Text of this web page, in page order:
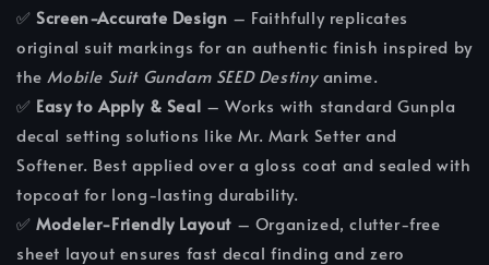
✅Screen-Accurate Design – Faithfully replicates
original suit markings for an authentic finish inspired by
the Mobile Suit Gundam SEED Destinyanime.
✅ Easy to Apply & Seal – Works with standard Gunpla
decal setting solutions like Mr. Mark Setter and
Softener. Best applied over a gloss coat and sealed with
topcoat for long-lasting durability.
✅Modeler-Friendly Layout – Organized, clutter-free
sheet layout ensures fast decal finding and zero